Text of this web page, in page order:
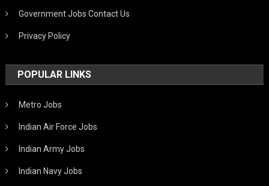
Government Jobs Contact Us
Privacy Policy
POPULAR LINKS
Metro Jobs
Indian Air Force Jobs
Indian Army Jobs
Indian Navy Jobs